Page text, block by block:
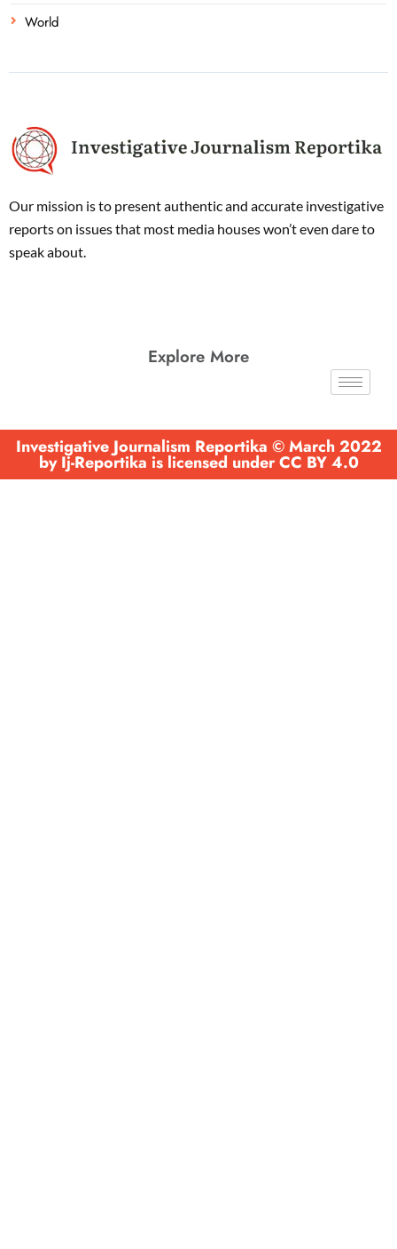
World
Our mission is to present authentic and accurate investigative
reports on issues that most media houses won’t even dare to
speak about.
Explore More
Investigative Journalism Reportika © March 2022
by Ij-Reportika is licensed under CC BY 4.0